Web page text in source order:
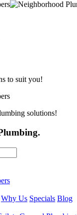
to suit you!
solutions!
Why Us Specials Blog